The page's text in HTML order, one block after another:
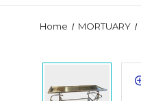
Home MORTUARY